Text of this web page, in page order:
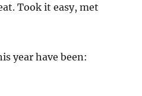
Took it easy, met
year have been: